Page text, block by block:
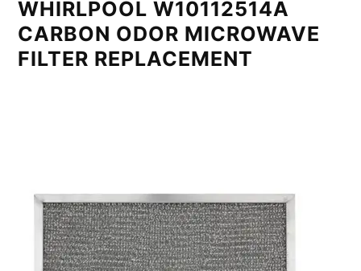
WHIRLPOOL W10112514A
CARBON ODOR MICROWAVE
FILTER REPLACEMENT